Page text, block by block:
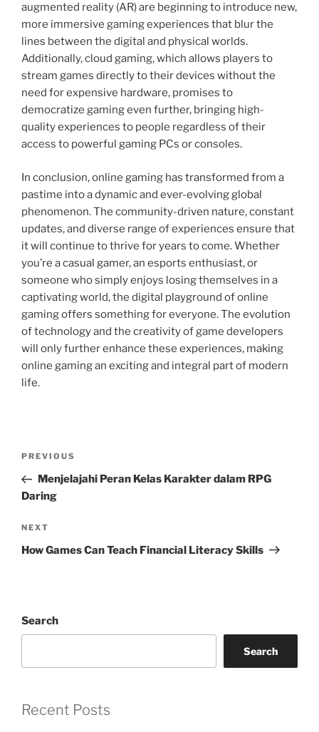
augmented reality (AR) are beginning to introduce new,
more immersive gaming experiences that blur the
lines between the digital and physical worlds.
Additionally, cloud gaming, which allows players to
stream games directly to their devices without the
need for expensive hardware, promises to
democratize gaming even further, bringing high-
quality experiences to people regardless of their
access to powerful gaming PCs or consoles.
In conclusion, online gaming has transformed from a
pastime into a dynamic and ever-evolving global
phenomenon. The community-driven nature, constant
updates, and diverse range of experiences ensure that
it will continue to thrive for years to come. Whether
you’re a casual gamer, an esports enthusiast, or
someone who simply enjoys losing themselves in a
captivating world, the digital playground of online
gaming offers something for everyone. The evolution
of technology and the creativity of game developers
will only further enhance these experiences, making
online gaming an exciting and integral part of modern
life.
Previous
Post
PREVIOUS
Menjelajahi Peran Kelas Karakter dalam RPG
Daring
Next
Post
NEXT
How Games Can Teach Financial Literacy Skills
Search
Search
Recent Posts